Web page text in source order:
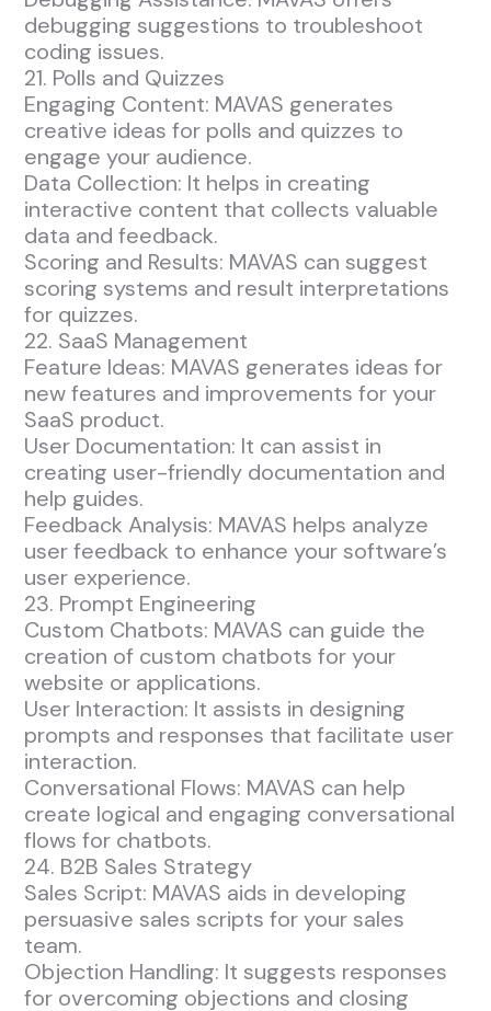
debugging suggestions to troubleshoot
coding issues.
21. Polls and Quizzes
Engaging Content: MAVAS generates
creative ideas for polls and quizzes to
engage your audience.
Data Collection: It helps in creating
interactive content that collects valuable
data and feedback.
Scoring and Results: MAVAS can suggest
scoring systems and result interpretations
for quizzes.
22. SaaS Management
Feature Ideas: MAVAS generates ideas for
new features and improvements for your
SaaS product.
User Documentation: It can assist in
creating user-friendly documentation and
help guides.
Feedback Analysis: MAVAS helps analyze
user feedback to enhance your software’s
user experience.
23. Prompt Engineering
Custom Chatbots: MAVAS can guide the
creation of custom chatbots for your
website or applications.
User Interaction: It assists in designing
prompts and responses that facilitate user
interaction.
Conversational Flows: MAVAS can help
create logical and engaging conversational
flows for chatbots.
24. B2B Sales Strategy
Sales Script: MAVAS aids in developing
persuasive sales scripts for your sales
team.
Objection Handling: It suggests responses
for overcoming objections and closing